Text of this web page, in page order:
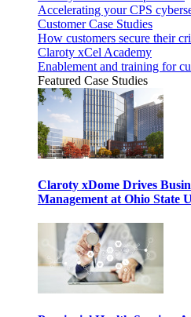
Accelerating your CPS
Customer Case Studies
How customers secure their
Claroty xCel Academy
Enablement and training for
Featured Case Studies
Claroty xDome Drives
Management at Ohio State